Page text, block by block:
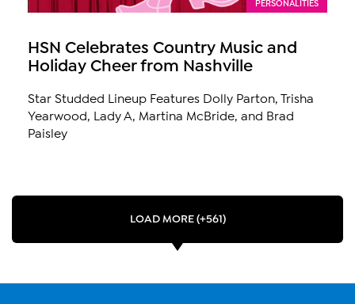
PERSONALITIES
HSN Celebrates Country Music and
Holiday Cheer from Nashville
Star Studded Lineup Features Dolly Parton, Trisha
Yearwood, Lady A, Martina McBride, and Brad
Paisley
LOAD MORE (+561)